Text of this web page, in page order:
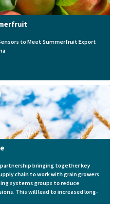
to Meet Summerfruit Export
bringing together key
chain to work with grain growers
systems groups to reduce
This will lead to increased long-